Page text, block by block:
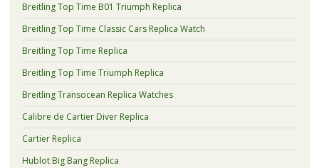
Breitling Top Time B01 Triumph Replica
Breitling Top Time Classic Cars Replica Watch
Breitling Top Time Replica
Breitling Top Time Triumph Replica
Breitling Transocean Replica Watches
Calibre de Cartier Diver Replica
Cartier Replica
Hublot Big Bang Replica